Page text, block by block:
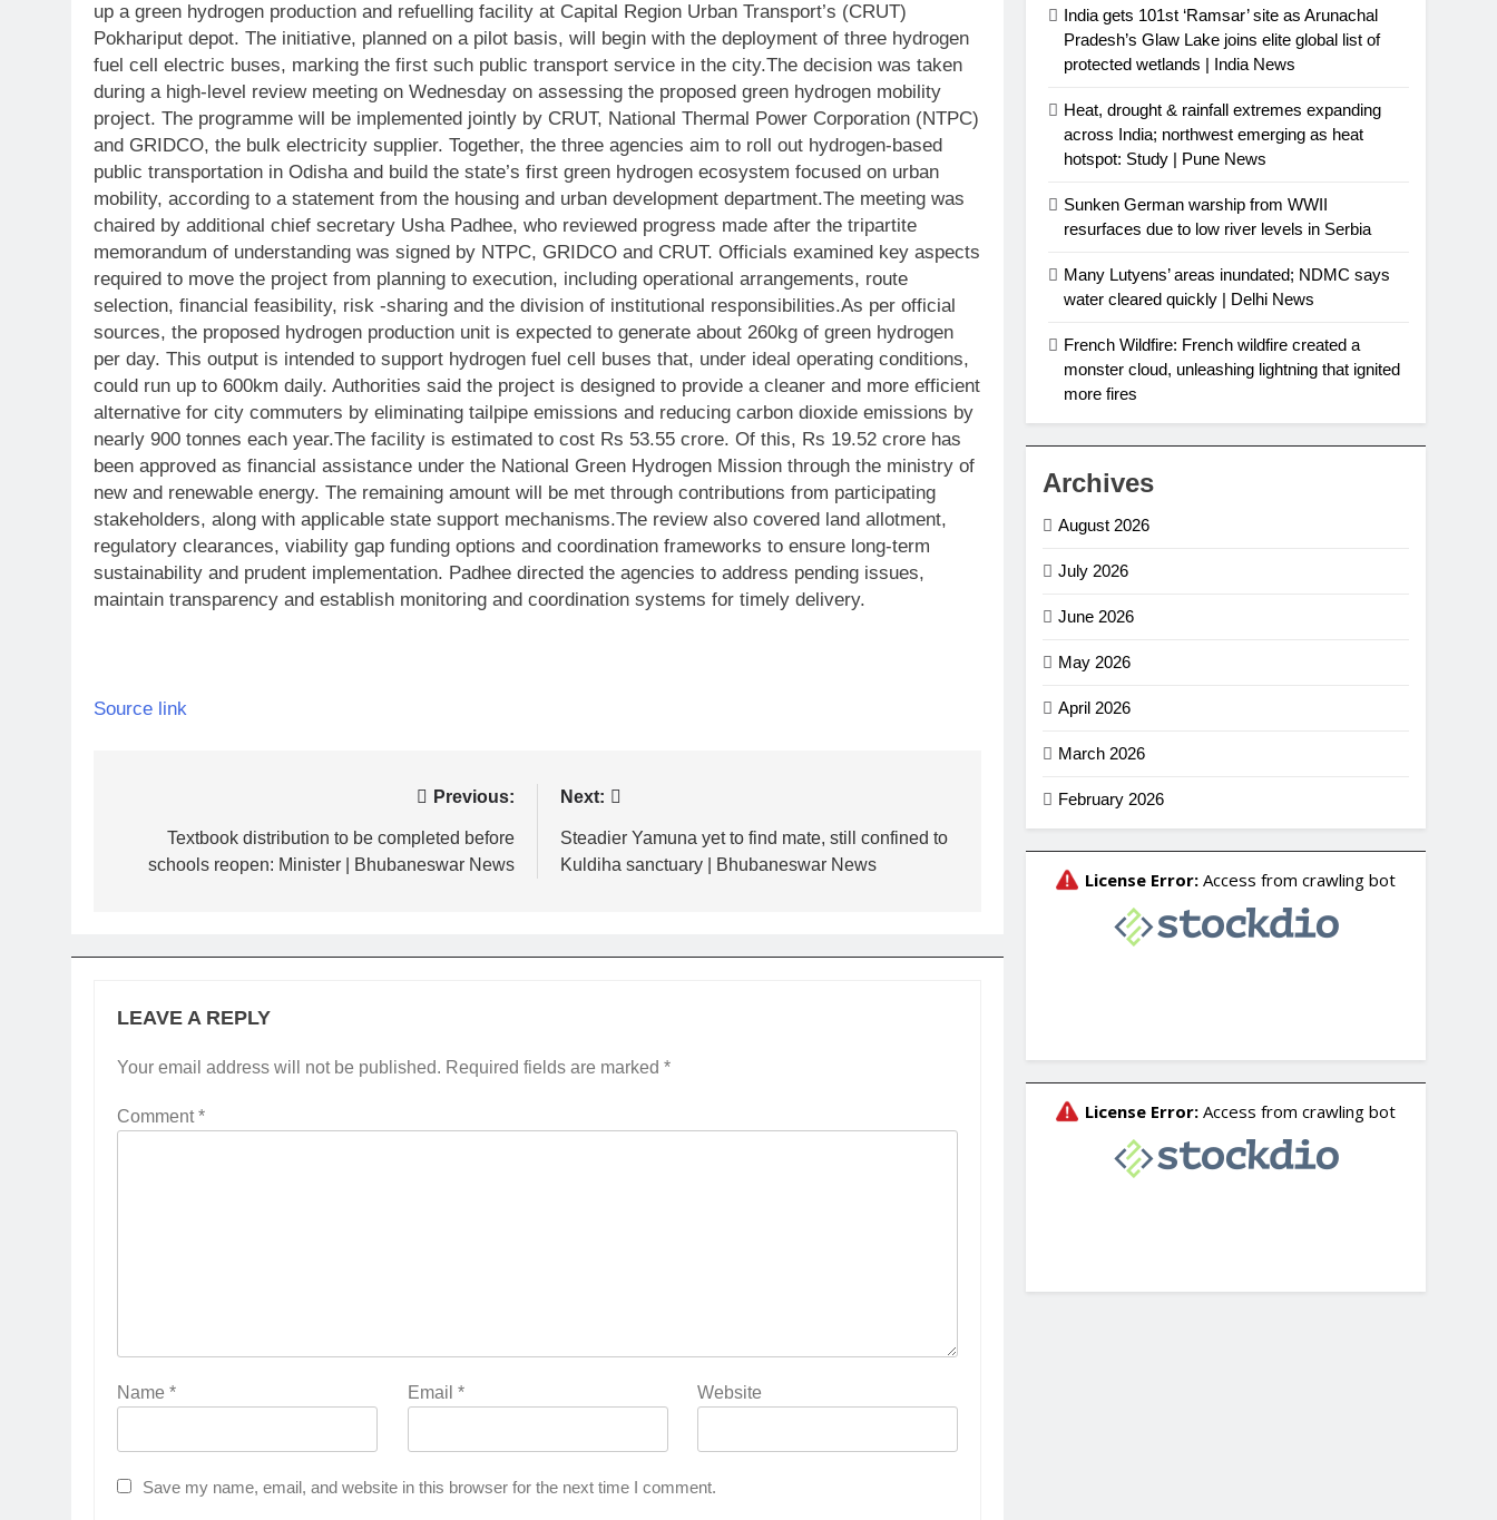
up a green hydrogen production and refuelling facility at Capital Region Urban Transport’s (CRUT)
Pokhariput depot. The initiative, planned on a pilot basis, will begin with the deployment of three hydrogen
fuel cell electric buses, marking the first such public transport service in the city.The decision was taken
during a high-level review meeting on Wednesday on assessing the proposed green hydrogen mobility
project. The programme will be implemented jointly by CRUT, National Thermal Power Corporation (NTPC)
and GRIDCO, the bulk electricity supplier. Together, the three agencies aim to roll out hydrogen-based
public transportation in Odisha and build the state’s first green hydrogen ecosystem focused on urban
mobility, according to a statement from the housing and urban development department.The meeting was
chaired by additional chief secretary Usha Padhee, who reviewed progress made after the tripartite
memorandum of understanding was signed by NTPC, GRIDCO and CRUT. Officials examined key aspects
required to move the project from planning to execution, including operational arrangements, route
selection, financial feasibility, risk -sharing and the division of institutional responsibilities.As per official
sources, the proposed hydrogen production unit is expected to generate about 260kg of green hydrogen
per day. This output is intended to support hydrogen fuel cell buses that, under ideal operating conditions,
could run up to 600km daily. Authorities said the project is designed to provide a cleaner and more efficient
alternative for city commuters by eliminating tailpipe emissions and reducing carbon dioxide emissions by
nearly 900 tonnes each year.The facility is estimated to cost Rs 53.55 crore. Of this, Rs 19.52 crore has
been approved as financial assistance under the National Green Hydrogen Mission through the ministry of
new and renewable energy. The remaining amount will be met through contributions from participating
stakeholders, along with applicable state support mechanisms.The review also covered land allotment,
regulatory clearances, viability gap funding options and coordination frameworks to ensure long-term
sustainability and prudent implementation. Padhee directed the agencies to address pending issues,
maintain transparency and establish monitoring and coordination systems for timely delivery.
Source link
navigation
Previous:
Textbook distribution to be completed before
schools reopen: Minister | Bhubaneswar News
Next:
Steadier Yamuna yet to find mate, still confined to
Kuldiha sanctuary | Bhubaneswar News
LEAVE A REPLY
Your email address will not be published. Required fields are marked *
Comment*
Name * Email * Website
Save my name, email, and website in this browser for the next time I comment.
India gets 101st ‘Ramsar’ site as Arunachal
Pradesh’s Glaw Lake joins elite global list of
protected wetlands | India News
Heat, drought & rainfall extremes expanding
across India; northwest emerging as heat
hotspot: Study | Pune News
Sunken German warship from WWII
resurfaces due to low river levels in Serbia
Many Lutyens’ areas inundated; NDMC says
water cleared quickly | Delhi News
French Wildfire: French wildfire created a
monster cloud, unleashing lightning that ignited
more fires
Archives
August 2026
July 2026
June 2026
May 2026
April 2026
March 2026
February 2026